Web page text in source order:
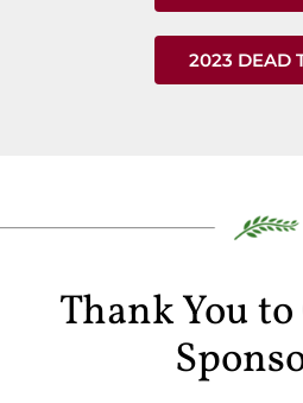
2023 DEAD
Thank You